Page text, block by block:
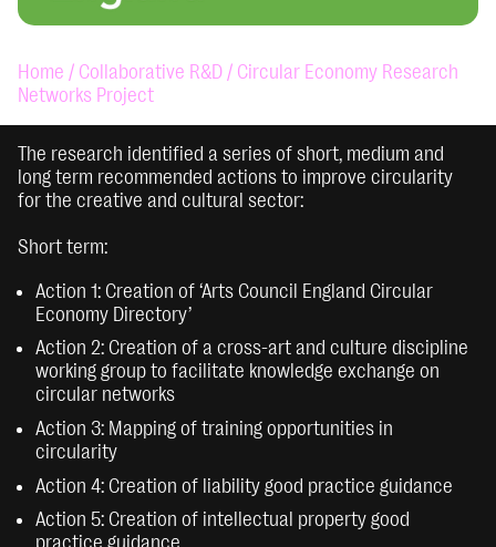
Home / Collaborative R&D / Circular Economy Research
Networks Project
The research identified a series of short, medium and
long term recommended actions to improve circularity
for the creative and cultural sector:
Short term:
Action 1: Creation of ‘Arts Council England Circular
Economy Directory’
Action 2: Creation of a cross-art and culture discipline
working group to facilitate knowledge exchange on
circular networks
Action 3: Mapping of training opportunities in
circularity
Action 4: Creation of liability good practice guidance
Action 5: Creation of intellectual property good